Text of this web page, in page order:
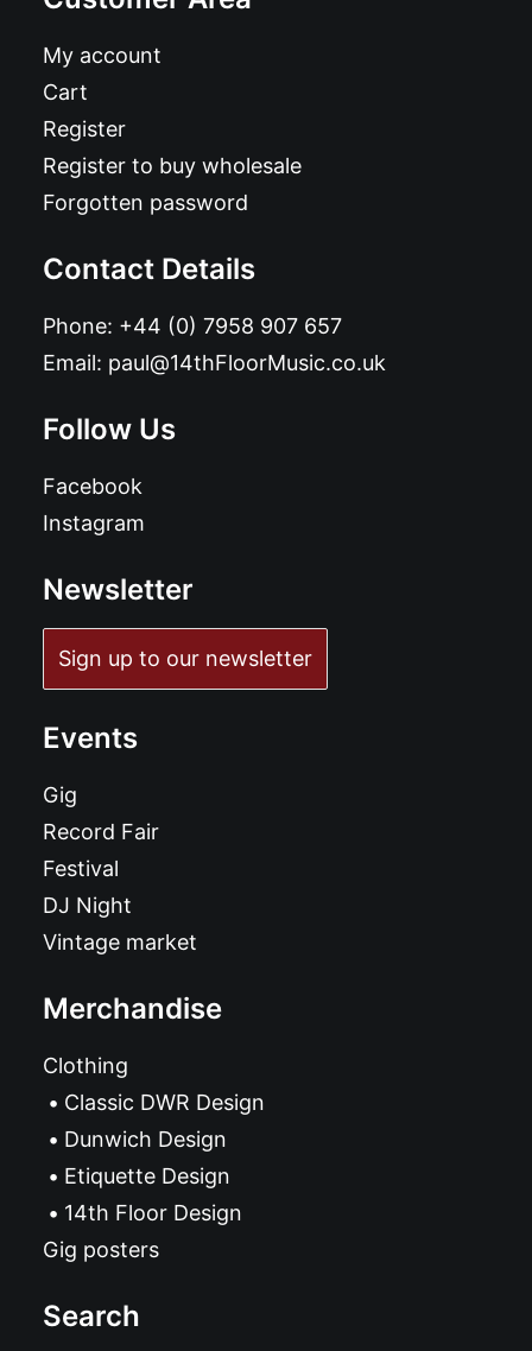
My account
Cart
Register
Register to buy wholesale
Forgotten password
Contact Details
Phone: +44 (0) 7958 907 657
Email: paul@14thFloorMusic.co.uk
Follow Us
Facebook
Instagram
Newsletter
Sign up to our newsletter
Events
Gig
Record Fair
Festival
DJ Night
Vintage market
Merchandise
Clothing
Classic DWR Design
Dunwich Design
Etiquette Design
14th Floor Design
Gig posters
Search